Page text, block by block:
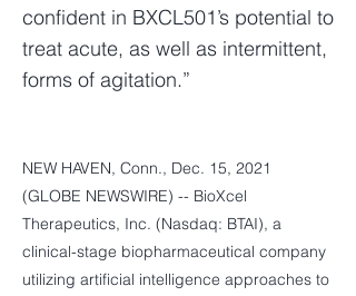
confident in BXCL501’s potential to
treat acute, as well as intermittent,
forms of agitation.”
NEW HAVEN, Conn., Dec. 15, 2021
(GLOBE NEWSWIRE) -- BioXcel
Therapeutics, Inc. (Nasdaq: BTAI), a
clinical-stage biopharmaceutical company
utilizing artificial intelligence approaches to